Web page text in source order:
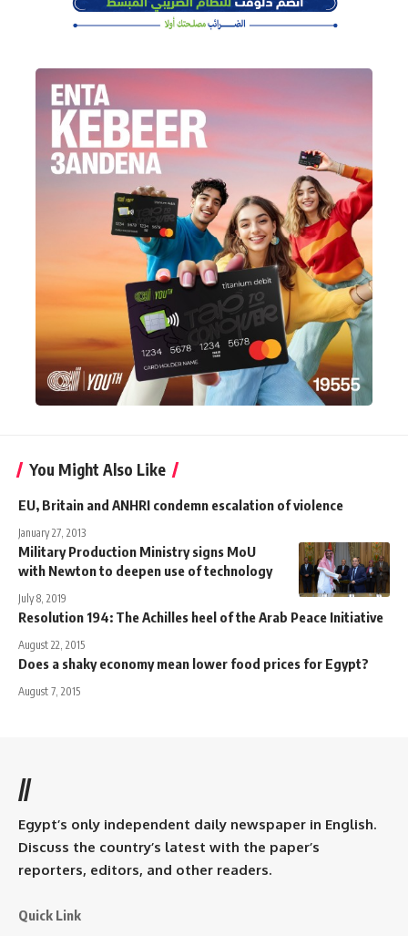
You Might Also Like
EU, Britain and ANHRI condemn escalation of violence
January 27, 2013
Military Production Ministry signs MoU
with Newton to deepen use of technology
July 8, 2019
Resolution 194: The Achilles heel of the Arab Peace Initiative
August 22, 2015
Does a shaky economy mean lower food prices for Egypt?
August 7, 2015
//
Egypt’s only independent daily newspaper in English.
Discuss the country’s latest with the paper’s
reporters, editors, and other readers.
Quick Link